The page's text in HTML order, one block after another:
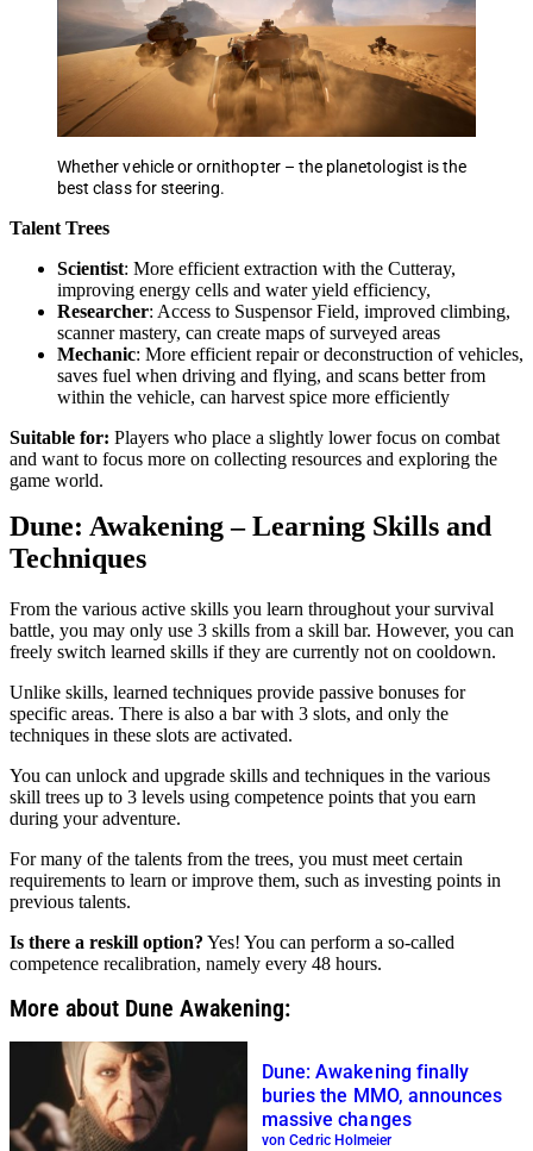
Whether vehicle or ornithopter – the planetologist is the
best class for steering.
Talent Trees
Scientist: More efficient extraction with the Cutteray,
improving energy cells and water yield efficiency,
Researcher: Access to Suspensor Field, improved climbing,
scanner mastery, can create maps of surveyed areas
Mechanic: More efficient repair or deconstruction of vehicles,
saves fuel when driving and flying, and scans better from
within the vehicle, can harvest spice more efficiently
Suitable for: Players who place a slightly lower focus on combat
and want to focus more on collecting resources and exploring the
game world.
Dune: Awakening – Learning Skills and
Techniques
From the various active skills you learn throughout your survival
battle, you may only use 3 skills from a skill bar. However, you can
freely switch learned skills if they are currently not on cooldown.
Unlike skills, learned techniques provide passive bonuses for
specific areas. There is also a bar with 3 slots, and only the
techniques in these slots are activated.
You can unlock and upgrade skills and techniques in the various
skill trees up to 3 levels using competence points that you earn
during your adventure.
For many of the talents from the trees, you must meet certain
requirements to learn or improve them, such as investing points in
previous talents.
Is there a reskill option? Yes! You can perform a so-called
competence recalibration, namely every 48 hours.
More about Dune Awakening:
Dune: Awakening finally
buries the MMO, announces
massive changes
von Cedric Holmeier